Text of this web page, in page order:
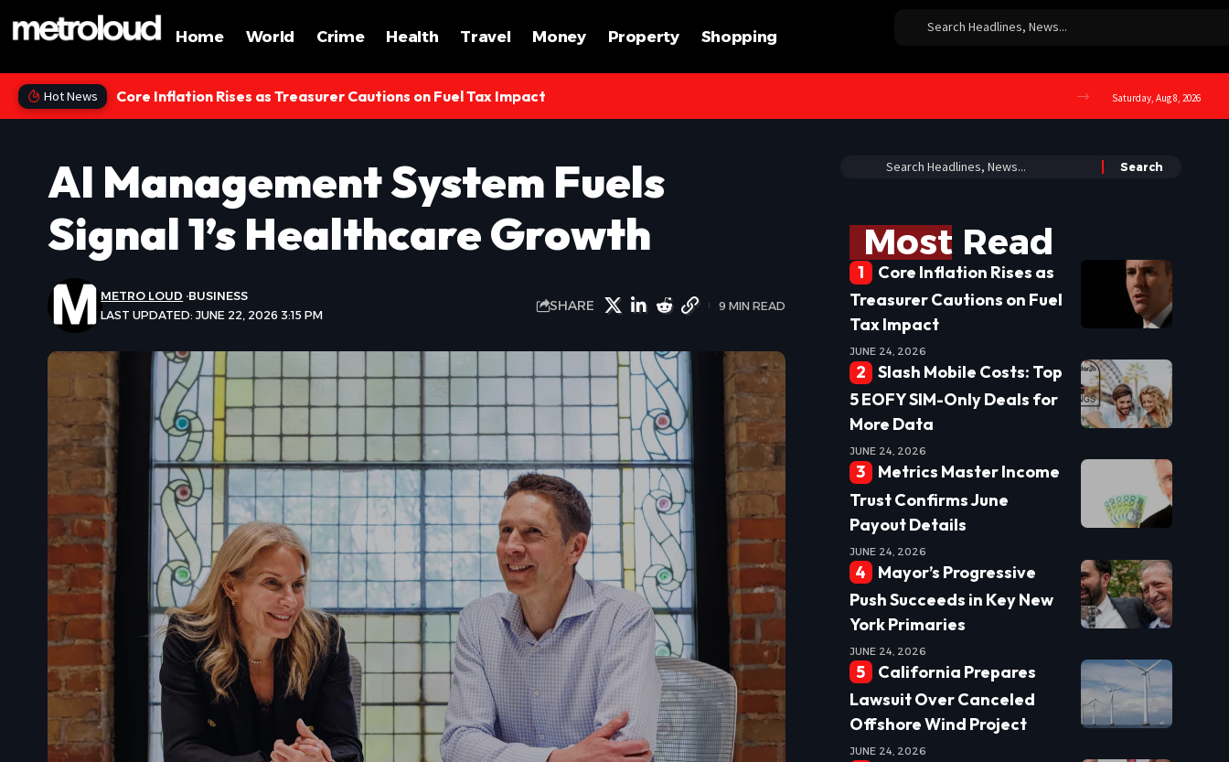
Home World Crime Health Travel Money Property Shopping
Hot News Core Inflation Rises as Treasurer Cautions on Fuel Tax Impact Saturday, Aug 8, 2026
AI Management System Fuels
Signal 1’s Healthcare Growth
LAST UPDATED: JUNE 22, 2026 3:15 PM
METRO LOUD BUSINESS
SHARE 9 MIN READ
Most Read
Core Inflation Rises as
Treasurer Cautions on Fuel
Tax Impact
JUNE 24, 2026
Slash Mobile Costs: Top
5 EOFY SIM-Only Deals for
More Data
JUNE 24, 2026
Metrics Master Income
Trust Confirms June
Payout Details
JUNE 24, 2026
Mayor’s Progressive
Push Succeeds in Key New
York Primaries
JUNE 24, 2026
California Prepares
Lawsuit Over Canceled
Offshore Wind Project
JUNE 24, 2026